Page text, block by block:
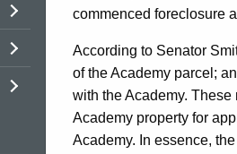
commenced foreclosure
According to Senator
of the Academy parcel;
with the Academy.
Academy property for
Academy. In essence,